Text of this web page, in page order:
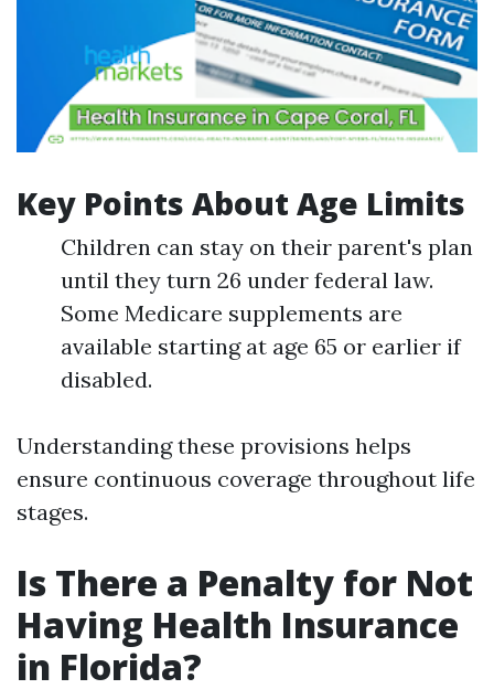
Key Points About Age Limits
Children can stay on their parent's plan
until they turn 26 under federal law.
Some Medicare supplements are
available starting at age 65 or earlier if
disabled.
Understanding these provisions helps
ensure continuous coverage throughout life
stages.
Is There a Penalty for Not
Having Health Insurance
in Florida?